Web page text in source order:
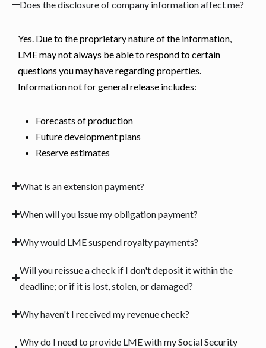
Does the disclosure of company information affect me?
Yes. Due to the proprietary nature of the information,
LME may not always be able to respond to certain
questions you may have regarding properties.
Information not for general release includes:
Forecasts of production
Future development plans
Reserve estimates
What is an extension payment?
When will you issue my obligation payment?
Why would LME suspend royalty payments?
Will you reissue a check if I don't deposit it within the
deadline; or if it is lost, stolen, or damaged?
Why haven't I received my revenue check?
Why do I need to provide LME with my Social Security